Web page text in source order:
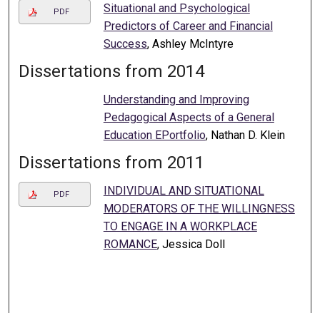
PDF
Situational and Psychological
Predictors of Career and Financial
Success, Ashley McIntyre
Dissertations from 2014
Understanding and Improving
Pedagogical Aspects of a General
Education EPortfolio, Nathan D. Klein
Dissertations from 2011
PDF
INDIVIDUAL AND SITUATIONAL
MODERATORS OF THE WILLINGNESS
TO ENGAGE IN A WORKPLACE
ROMANCE, Jessica Doll